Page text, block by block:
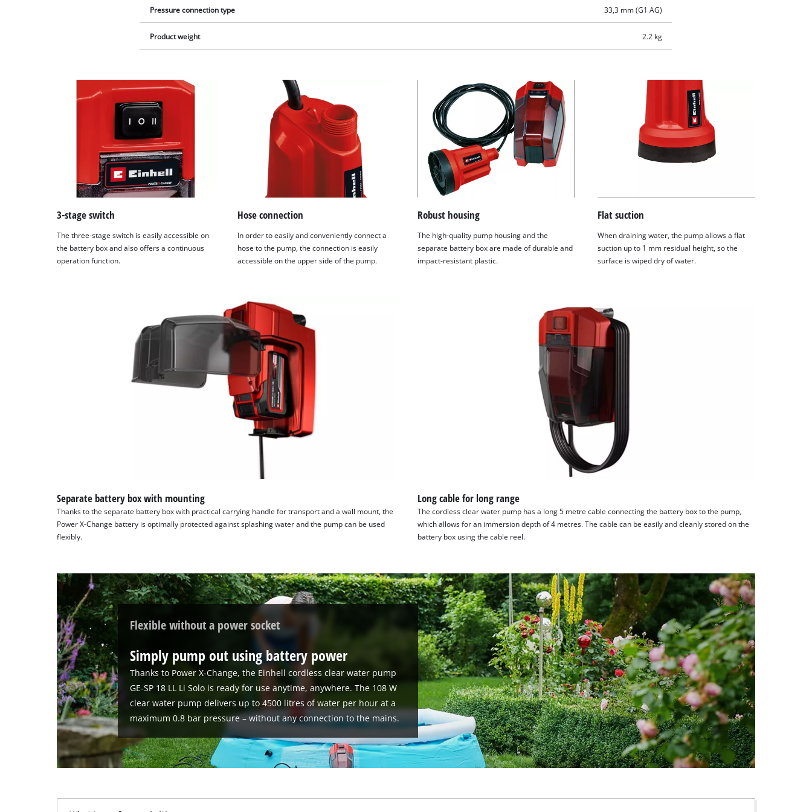
Powered byUsercentrics Consent
Pressure connection type 33,3 mm (G1 AG)
Product weight 2.2 kg
3-stage switch
The three-stage switch is easily accessible on
the battery box and also offers a continuous
operation function.
Hose connection
In order to easily and conveniently connect a
hose to the pump, the connection is easily
accessible on the upper side of the pump.
Robust housing
The high-quality pump housing and the
separate battery box are made of durable and
impact-resistant plastic.
Flat suction
When draining water, the pump allows a flat
suction up to 1 mm residual height, so the
surface is wiped dry of water.
Separate battery box with mounting
Thanks to the separate battery box with practical carrying handle for transport and a wall mount, the
Power X-Change battery is optimally protected against splashing water and the pump can be used
flexibly.
Long cable for long range
The cordless clear water pump has a long 5 metre cable connecting the battery box to the pump,
which allows for an immersion depth of 4 metres. The cable can be easily and cleanly stored on the
battery box using the cable reel.
Flexible without a power socket
Simply pump out using battery power
Thanks to Power X-Change, the Einhell cordless clear water pump
GE-SP 18 LL Li Solo is ready for use anytime, anywhere. The 108 W
clear water pump delivers up to 4500 litres of water per hour at a
maximum 0.8 bar pressure – without any connection to the mains.